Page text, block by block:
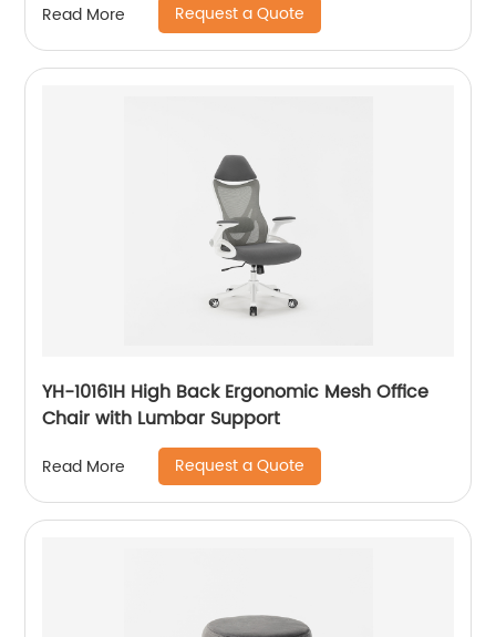
Read More Request a Quote
YH-10161H High Back Ergonomic Mesh Office
Chair with Lumbar Support
Read More Request a Quote